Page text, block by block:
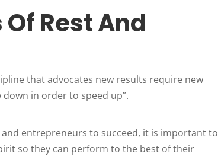
Rest And
that advocates new results require new
in order to speed up”.
entrepreneurs to succeed, it is important to
so they can perform to the best of their